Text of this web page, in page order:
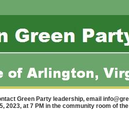
Green Party leadership, email
2023, at 7 PM in the community room of